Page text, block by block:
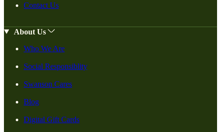
Contact Us
About Us
Who We Are
Social Responsiblity
Swanson Cares
Blog
Digital Gift Cards